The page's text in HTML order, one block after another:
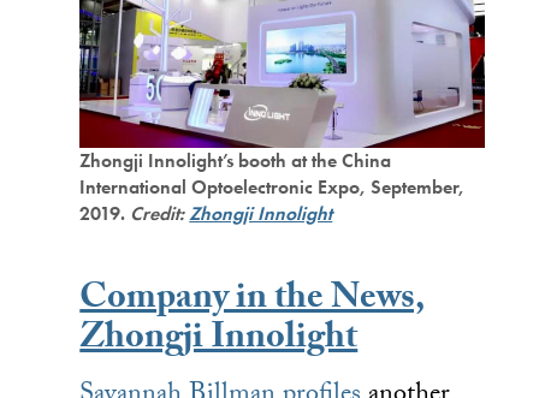
Zhongji Innolight’s booth at the China
International Optoelectronic Expo, September,
2019. Credit:Zhongji Innolight
Company in the News,
Zhongji Innolight